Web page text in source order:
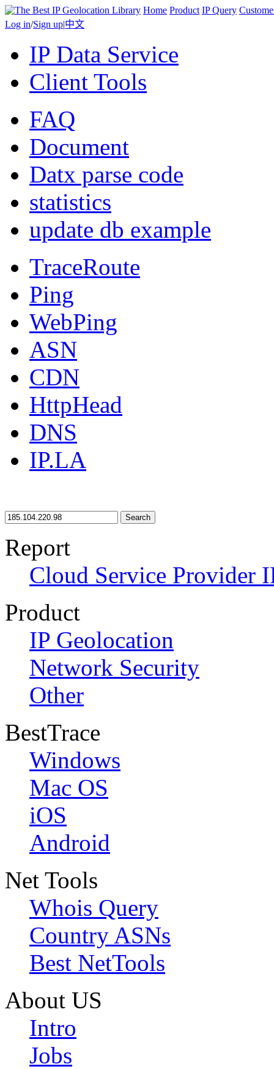
Home Product IP Query
Log in/Sign up|中文
IP Data Service
Client Tools
FAQ
Document
Datx parse code
statistics
update db example
TraceRoute
Ping
WebPing
ASN
CDN
HttpHead
DNS
IP.LA
Search
Report
Cloud Service Provider
Product
IP Geolocation
Network Security
Other
BestTrace
Windows
Mac OS
iOS
Android
Net Tools
Whois Query
Country ASNs
Best NetTools
About US
Intro
Jobs